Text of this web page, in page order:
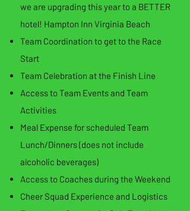
we are upgrading this year to a BETTER
hotel! Hampton Inn Virginia Beach
Team Coordination to get to the Race
Start
Team Celebration at the Finish Line
Access to Team Events and Team
Activities
Meal Expense for scheduled Team
Lunch/Dinners (does not include
alcoholic beverages)
Access to Coaches during the Weekend
Cheer Squad Experience and Logistics